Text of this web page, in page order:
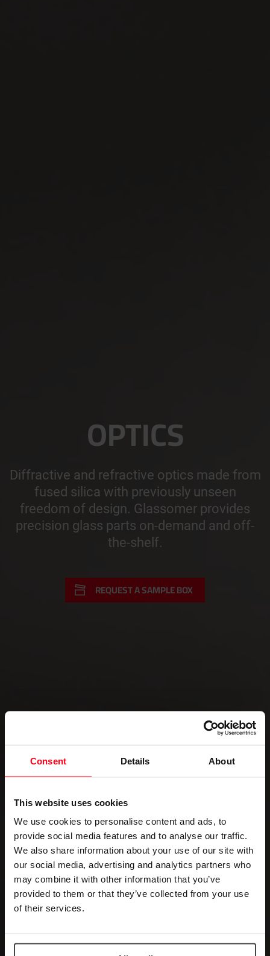
Consent Details About
This website uses cookies
We use cookies to personalise content and ads, to
provide social media features and to analyse our traffic.
We also share information about your use of our site with
our social media, advertising and analytics partners who
may combine it with other information that you’ve
provided to them or that they’ve collected from your use
of their services.
OPTICS
Diffractive and refractive optics made from
fused silica with previously unseen
freedom of design. Glassomer provides
precision glass parts on-demand and off-
the-shelf.
REQUEST A SAMPLE BOX